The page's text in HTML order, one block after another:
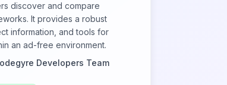
discover and compare
It provides a robust
information, and tools for
an ad-free environment.
Developers Team